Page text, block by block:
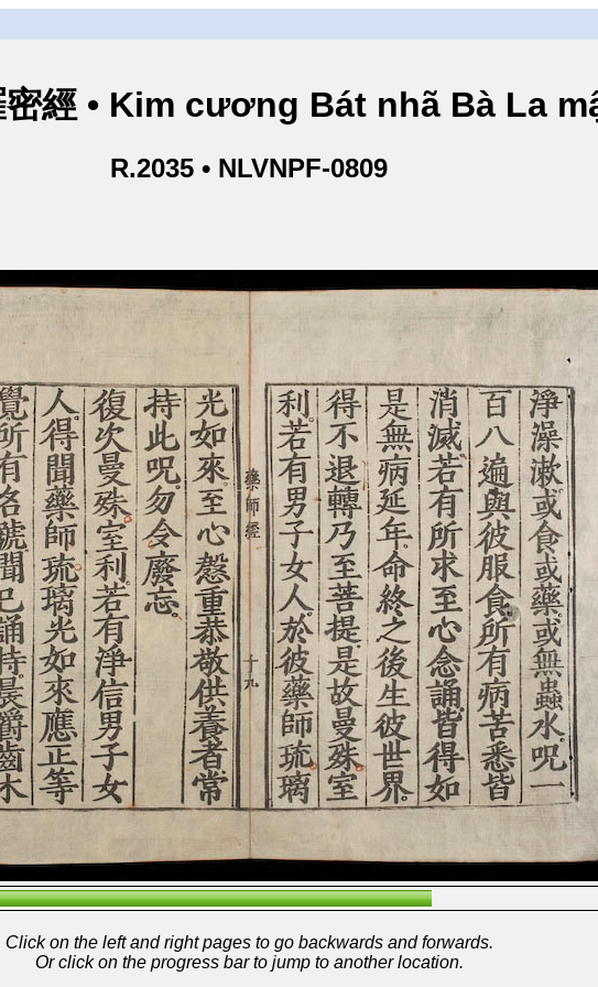
密經 • Kim cương Bát nhã Bà La
R.2035 • NLVNPF-0809
Click on the left and right pages to go backwards and forwards.
Or click on the progress bar to jump to another location.